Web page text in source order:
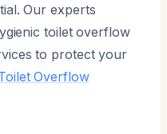
Our experts
toilet overflow
to protect your
Overflow